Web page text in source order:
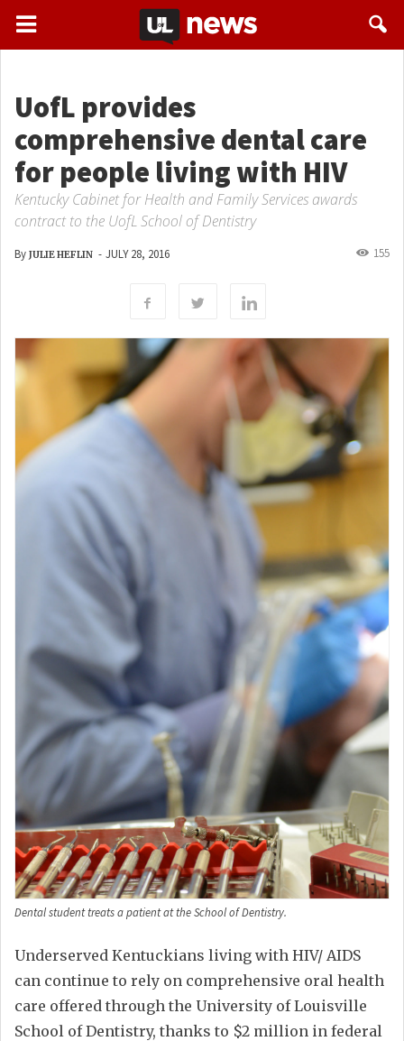
UofL provides
comprehensive dental care
for people living with HIV
Kentucky Cabinet for Health and Family Services awards
contract to the UofL School of Dentistry
By JULIE HEFLIN - JULY 28, 2016 155
Dental student treats a patient at the School of Dentistry.
Underserved Kentuckians living with HIV/ AIDS
can continue to rely on comprehensive oral health
care offered through the University of Louisville
School of Dentistry, thanks to $2 million in federal